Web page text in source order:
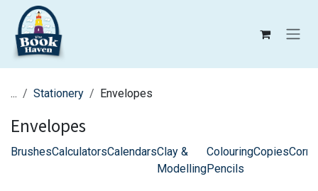
Skip to Content
... Stationery Envelopes
Envelopes
BrushesCalculatorsCalendarsClay &
Modelling
Colouring
Pencils
Copies